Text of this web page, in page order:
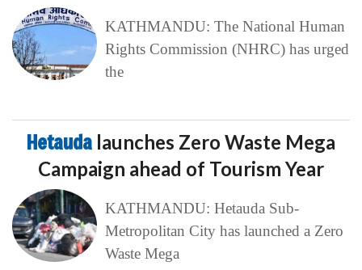
KATHMANDU: The National Human
Rights Commission (NHRC) has urged
the
Hetauda launches Zero Waste Mega
Campaign ahead of Tourism Year
KATHMANDU: Hetauda Sub-
Metropolitan City has launched a Zero
Waste Mega